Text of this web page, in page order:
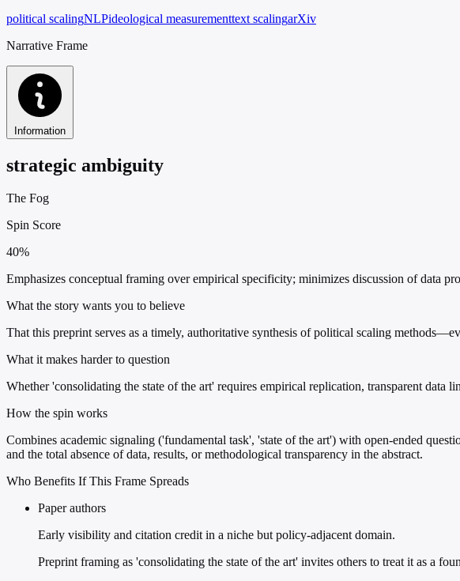
political scalingNLPideological measurementtext scalingarXiv
Narrative Frame
Information
strategic ambiguity
The Fog
Spin Score
40%
Emphasizes conceptual framing over empirical specificity; minimizes discussion of data
What the story wants you to believe
That this preprint serves as a timely, authoritative synthesis of political scaling
What it makes harder to question
Whether 'consolidating the state of the art' requires empirical replication, transparent data
How the spin works
Combines academic signaling ('fundamental task', 'state of the art') with open-ended
and the total absence of data, results, or methodological transparency in the abstract.
Who Benefits If This Frame Spreads
Paper authors
Early visibility and citation credit in a niche but policy-adjacent domain.
Preprint framing as 'consolidating the state of the art' invites others to treat it as a